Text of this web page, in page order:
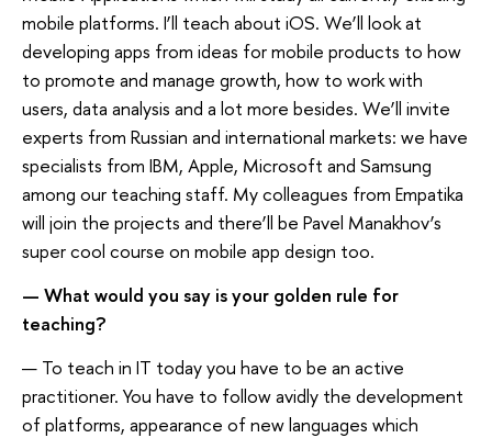
mobile platforms. I’ll teach about iOS. We’ll look at
developing apps from ideas for mobile products to how
to promote and manage growth, how to work with
users, data analysis and a lot more besides. We’ll invite
experts from Russian and international markets: we have
specialists from IBM, Apple, Microsoft and Samsung
among our teaching staff. My colleagues from Empatika
will join the projects and there’ll be Pavel Manakhov’s
super cool course on mobile app design too.
— What would you say is your golden rule for
teaching?
— To teach in IT today you have to be an active
practitioner. You have to follow avidly the development
of platforms, appearance of new languages which